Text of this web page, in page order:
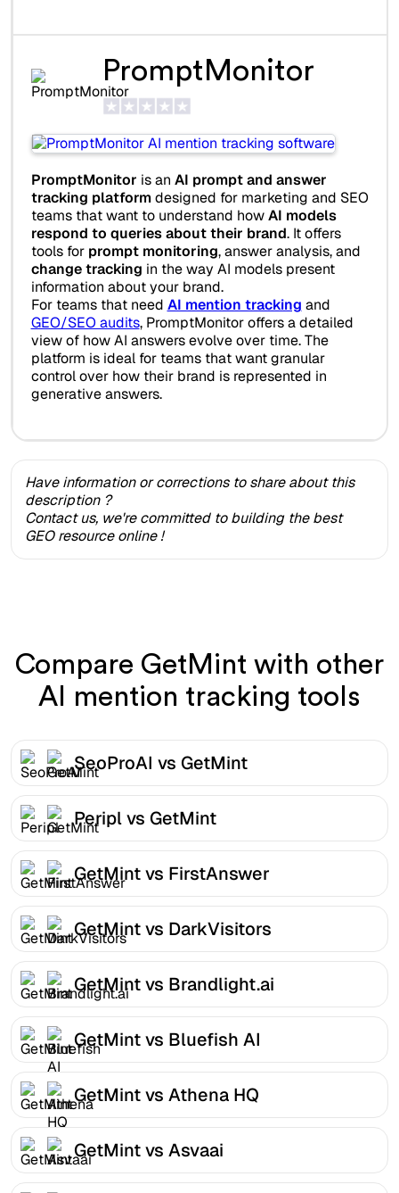
PromptMonitor
PromptMonitor is an AI prompt and answer
tracking platformdesigned for marketing and SEO
teams that want to understand howAI models
respond to queries about their brand. It offers
tools for prompt monitoring, answer analysis, and
change tracking in the way AI models present
information about your brand.
For teams that need AI mention tracking and
GEO/SEO audits, PromptMonitor offers a detailed
view of how AI answers evolve over time. The
platform is ideal for teams that want granular
control over how their brand is represented in
generative answers.
Have information or corrections to share about this
description ?
Contact us, we're committed to building the best
GEO resource online !
Compare GetMint with other
AI mention tracking tools
SeoProAI vs GetMint
Peripl vs GetMint
GetMint vs FirstAnswer
GetMint vs DarkVisitors
GetMint vs Brandlight.ai
GetMint vs Bluefish AI
GetMint vs Athena HQ
GetMint vs Asvaai